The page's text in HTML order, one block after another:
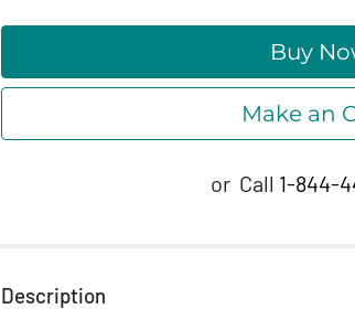
Buy
Make an
or Call 1-844-
Description